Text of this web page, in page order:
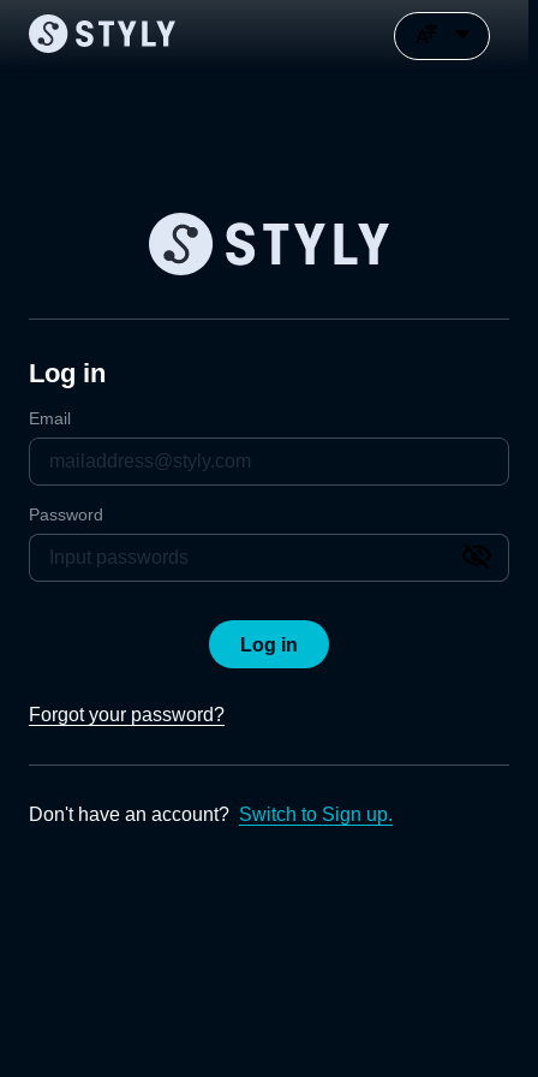
Log in
Email
Password
Log in
Forgot your password?
Don't have an account? Switch to Sign up.